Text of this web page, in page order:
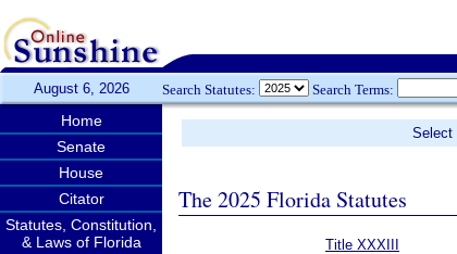
August 6, 2026 Search Statutes: Search Terms:
Home
Senate
House
Citator
Statutes, Constitution,
& Laws of Florida
The 2025 Florida Statutes
Title XXXIII